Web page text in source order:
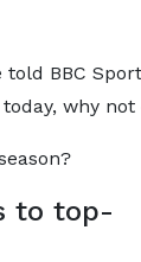
BBC
why not
to top-